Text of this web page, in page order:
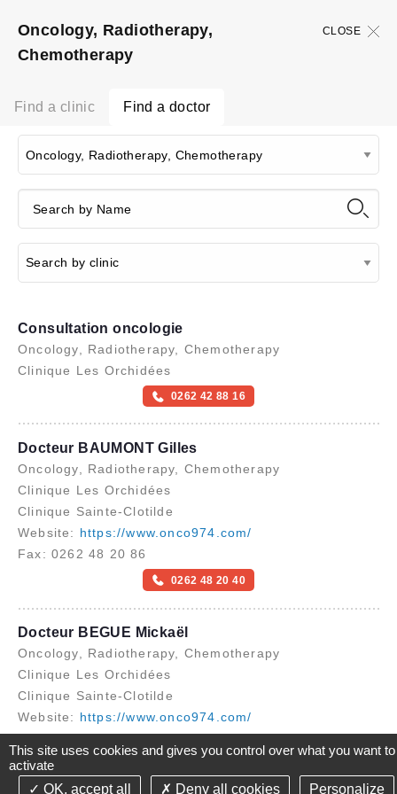
CLOSE
Oncology, Radiotherapy,
Chemotherapy
Find a clinic Find a doctor
Consultation oncologie
Oncology, Radiotherapy, Chemotherapy
Clinique Les Orchidées
0262 42 88 16
Docteur BAUMONT Gilles
Oncology, Radiotherapy, Chemotherapy
Clinique Les Orchidées
Clinique Sainte-Clotilde
Website: https://www.onco974.com/
Fax: 0262 48 20 86
0262 48 20 40
Docteur BEGUE Mickaël
Oncology, Radiotherapy, Chemotherapy
Clinique Les Orchidées
Clinique Sainte-Clotilde
Website: https://www.onco974.com/
Fax: 0262 48 20 86
This site uses cookies and gives you control over what you want to
activate
OK, accept all
Deny all cookies Personalize